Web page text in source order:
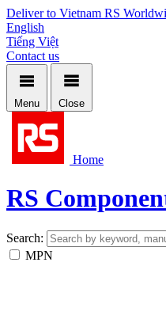
Deliver to Vietnam RS
English
Tiếng Việt
Contact us
Menu Close
Home
RS
Search:
MPN